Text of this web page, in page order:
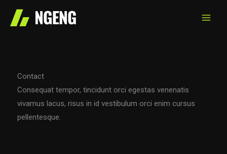
Contact
Consequat tempor, tincidunt orci egestas venenatis
vivamus lacus, risus in id vestibulum orci enim cursus
pellentesque.